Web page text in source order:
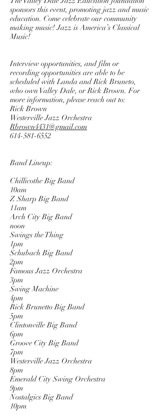
sponsors this event, promoting jazz and music
education. Come celebrate our community
making music! Jazz is America’s Classical
Music!
Interview opportunities, and film or
recording opportunities are able to be
scheduled with Landa and Rick Bruneto,
who own Valley Dale, or Rick Brown. For
more information, please reach out to:
Rick Brown
Westerville Jazz Orchestra
Rbrown4431@gmail.com
614-581-6552
Band Lineup:
Chillicothe Big Band
10am
Z Sharp Big Band
11am
Arch City Big Band
noon
Swings the Thing
1pm
Schubach Big Band
2pm
Famous Jazz Orchestra
3pm
Swing Machine
4pm
Rick Brunetto Big Band
5pm
Clintonville Big Band
6pm
Groove City Big Band
7pm
Westerville Jazz Orchestra
8pm
Emerald City Swing Orchestra
9pm
Nostalgics Big Band
10pm